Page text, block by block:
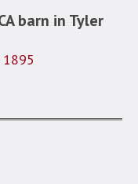
barn in Tyler